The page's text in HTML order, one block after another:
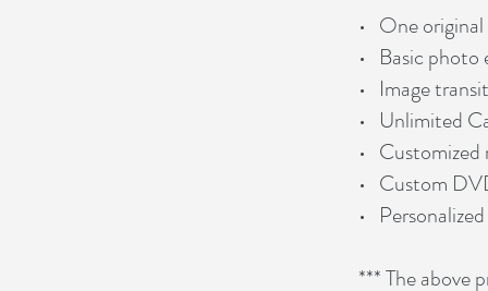
• One
• Basic photo
• Image
• Unlimited
• Customized
• Custom
•
*** The above